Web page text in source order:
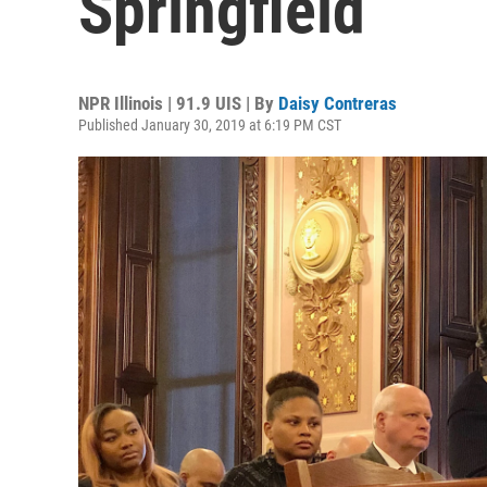
NPR Illinois | 91.9 UIS | By Daisy Contreras
Published January 30, 2019 at 6:19 PM CST